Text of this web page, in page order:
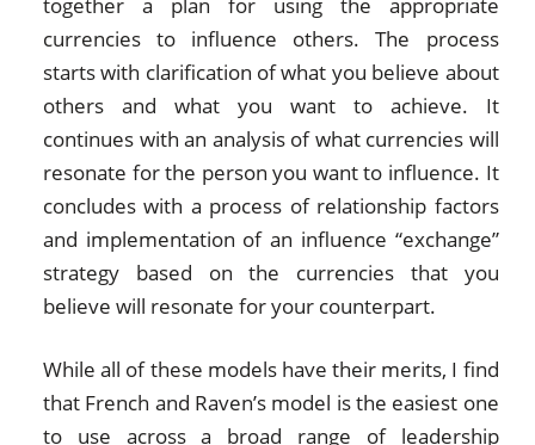
currencies to influence others. The process
starts with clarification of what you believe about
others and what you want to achieve. It
continues with an analysis of what currencies will
resonate for the person you want to influence. It
concludes with a process of relationship factors
and implementation of an influence “exchange”
strategy based on the currencies that you
believe will resonate for your counterpart.
While all of these models have their merits, I find
that French and Raven’s model is the easiest one
to use across a broad range of leadership